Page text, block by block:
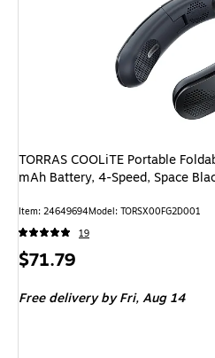
TORRAS COOLiTE Portable
mAh Battery, 4-Speed, Space
Item: 24649694Model: TORSX00FG2D001
19
Price
$71.79
Free delivery by Fri,Aug 14